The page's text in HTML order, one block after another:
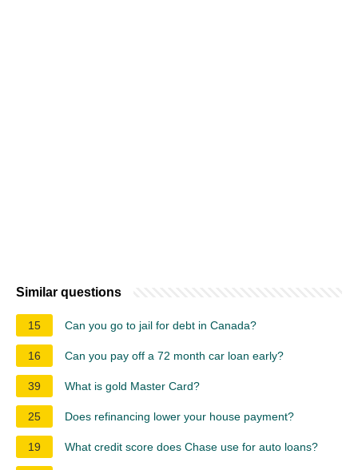
Similar questions
15 Can you go to jail for debt in Canada?
16 Can you pay off a 72 month car loan early?
39 What is gold Master Card?
25 Does refinancing lower your house payment?
19 What credit score does Chase use for auto loans?